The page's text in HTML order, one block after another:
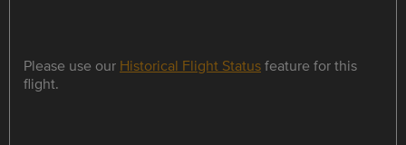
Please use our Historical Flight Statusfeature for this
flight.